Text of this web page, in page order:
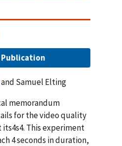
and Samuel Elting
memorandum
for the video quality
This experiment
4 seconds in duration,